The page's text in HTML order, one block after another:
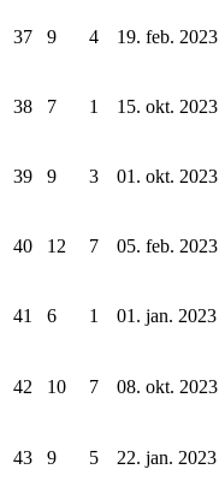
37 9 4 19. feb. 2023
38 7 1 15. okt. 2023
39 9 3 01. okt. 2023
40 12 7 05. feb. 2023
41 6 1 01. jan. 2023
42 10 7 08. okt. 2023
43 9 5 22. jan. 2023